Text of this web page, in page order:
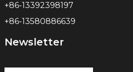
+86-13392398197
+86-13580886639
Newsletter